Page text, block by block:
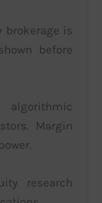
brokerage is
before
algorithmic
Margin
research